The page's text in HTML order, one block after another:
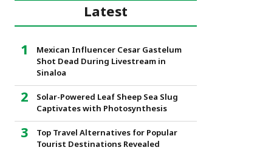
Latest
Mexican Influencer Cesar Gastelum
Shot Dead During Livestream in
Sinaloa
Solar-Powered Leaf Sheep Sea Slug
Captivates with Photosynthesis
Top Travel Alternatives for Popular
Tourist Destinations Revealed